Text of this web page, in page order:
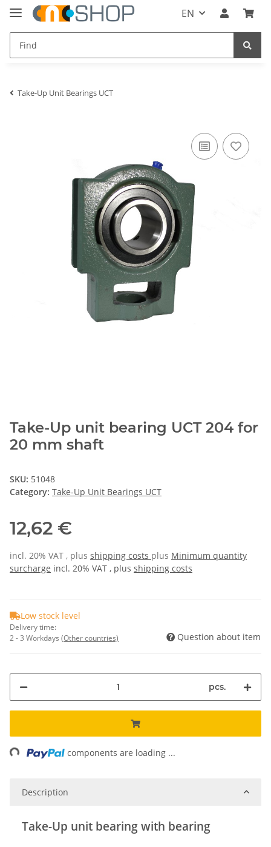
EN
Take-Up Unit Bearings UCT
Take-Up unit bearing UCT 204 for
20 mm shaft
SKU: 51048
Category: Take-Up Unit Bearings UCT
12,62 €
incl. 20% VAT , plus shipping costs plus Minimum quantity
surcharge incl. 20% VAT , plus shipping costs
Low stock level
Delivery time:
2 - 3 Workdays (Other countries) Question about item
pcs.
components are loading ...
Description
Take-Up unit bearing with bearing